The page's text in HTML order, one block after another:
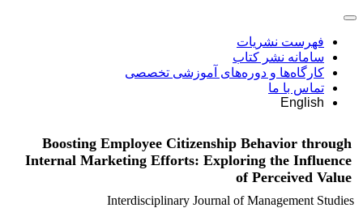
فهرست نشریات
سامانه نشر کتاب
کارگاه‌ها و دوره‌های آموزشی تخصصی
تماس با ما
English
Boosting Employee Citizenship Behavior through
Internal Marketing Efforts: Exploring the Influence
of Perceived Value
Interdisciplinary Journal of Management Studies